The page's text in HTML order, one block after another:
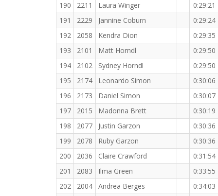
190
2211 Laura Winger
0:29:21
191
2229 Jannine Coburn
0:29:24
192
2058 Kendra Dion
0:29:35
193
2101 Matt Horndl
0:29:50
194
2102 Sydney Horndl
0:29:50
195
2174 Leonardo Simon
0:30:06
196
2173 Daniel Simon
0:30:07
197
2015 Madonna Brett
0:30:19
198
2077 Justin Garzon
0:30:36
199
2078 Ruby Garzon
0:30:36
200
2036 Claire Crawford
0:31:54
201
2083 Ilma Green
0:33:55
202
2004 Andrea Berges
0:34:03